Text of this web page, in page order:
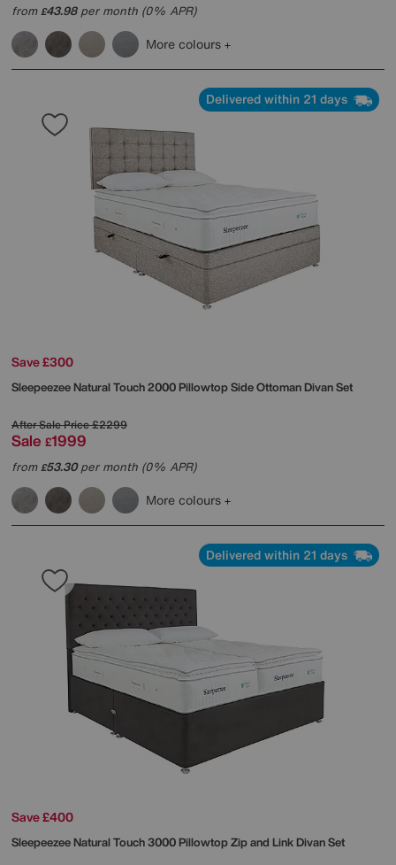
from£43.98per month (0% APR)
More colours
Delivered within 21 days
Save £300
SleepeezeeNatural Touch 2000 Pillowtop Side Ottoman Divan Set
After Sale Price£2299
Sale £1999
from£53.30per month (0% APR)
More colours
Delivered within 21 days
Save £400
SleepeezeeNatural Touch 3000 Pillowtop Zip and Link Divan Set